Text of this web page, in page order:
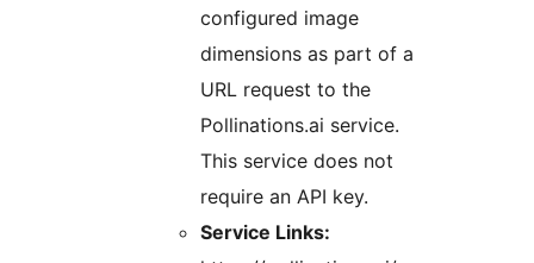
configured image
dimensions as part of a
URL request to the
Pollinations.ai service.
This service does not
require an API key.
Service Links: